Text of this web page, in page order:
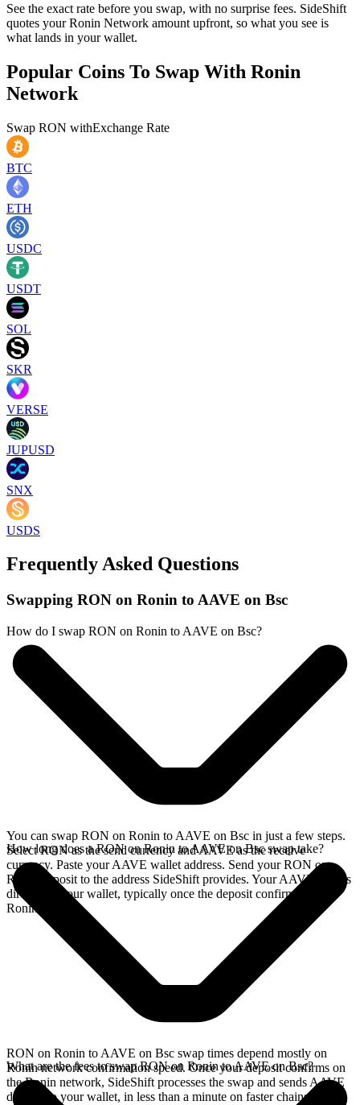
See the exact rate before you swap, with no surprise fees. SideShift
quotes your Ronin Network amount upfront, so what you see is
what lands in your wallet.
Popular Coins To Swap With Ronin
Network
Swap RON withExchange Rate
BTC
ETH
USDC
USDT
SOL
SKR
VERSE
JUPUSD
SNX
USDS
Frequently Asked Questions
Swapping RON on Ronin to AAVE on Bsc
How do I swap RON on Ronin to AAVE on Bsc?
You can swap RON on Ronin to AAVE on Bsc in just a few steps.
Select RON as the send currency and AAVE as the receive
currency. Paste your AAVE wallet address. Send your RON on
Ronin deposit to the address SideShift provides. Your AAVE arrives
directly in your wallet, typically once the deposit confirms on the
Ronin network.
How long does a RON on Ronin to AAVE on Bsc swap take?
RON on Ronin to AAVE on Bsc swap times depend mostly on
Ronin network confirmation speed. Once your deposit confirms on
the Ronin network, SideShift processes the swap and sends AAVE
directly to your wallet, in less than a minute on faster chains.
What are the fees to swap RON on Ronin to AAVE on Bsc?